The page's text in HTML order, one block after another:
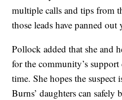
multiple calls and tips from
those leads have panned out
Pollock added that she and
for the community’s
time. She hopes the suspect
Burns’ daughters can safely